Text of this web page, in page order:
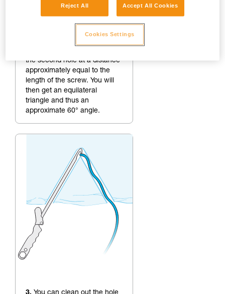
Making the second hole
the second hole at a distance
approximately equal to the
length of the screw. You will
then get an equilateral
triangle and thus an
approximate 60° angle.
Reject All Accept All Cookies
Cookies Settings